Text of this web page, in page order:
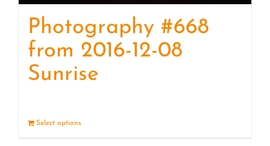
Photography #668
from 2016-12-08
Sunrise
Select options